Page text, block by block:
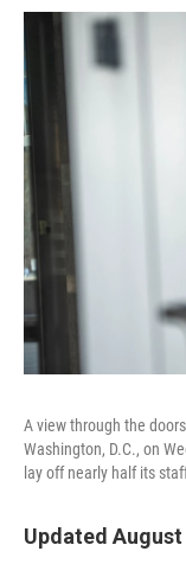
A view through the
Washington, D.C., on
lay off nearly half its
Updated August